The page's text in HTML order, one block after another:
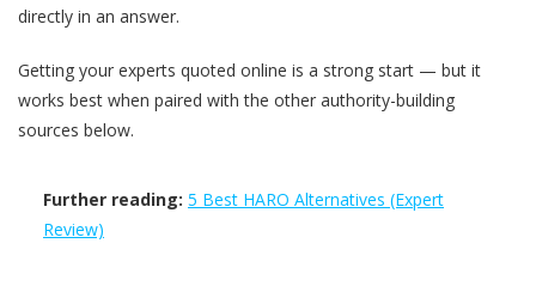
directly in an answer.
Getting your experts quoted online is a strong start — but it
works best when paired with the other authority-building
sources below.
Further reading: 5 Best HARO Alternatives (Expert
Review)